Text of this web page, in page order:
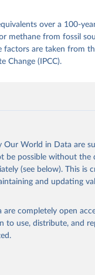
Pierre Friedlingstein,
to Climate
Nitrous Oxide”.
over a 100-
methane from fossil
factors are taken from
Change (IPCC).
Our World in Data are
be possible without the
(see below). This is
and updating
completely open
to use, distribute, and